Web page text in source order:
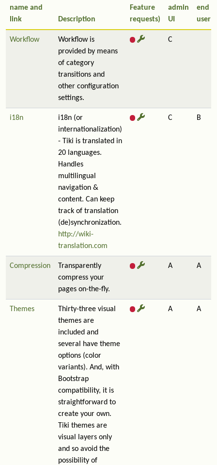
name and
link
Description
Feature
requests)
admin
UI
end
user
Workflow
Workflow is
provided by means
of category
transitions and
other configuration
settings.
C
i18n
i18n (or
internationalization)
- Tiki is translated in
20 languages.
Handles
multilingual
navigation &
content. Can keep
track of translation
(de)synchronization.
http://wiki-
translation.com
C B
Compression
Transparently
compress your
pages on-the-fly.
A A
Themes
Thirty-three visual
themes are
included and
several have theme
options (color
variants). And, with
Bootstrap
compatibility, it is
straightforward to
create your own.
Tiki themes are
visual layers only
and so avoid the
possibility of
A A